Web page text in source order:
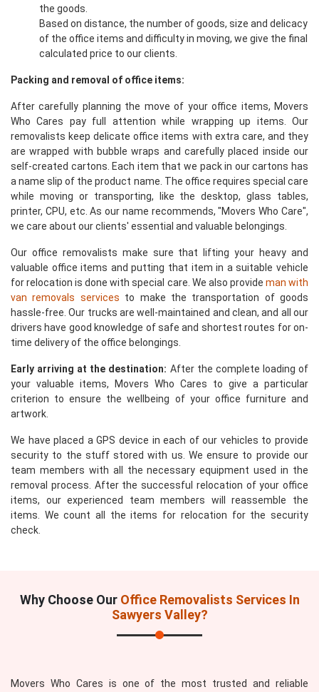
the goods.
Based on distance, the number of goods, size and delicacy
of the office items and difficulty in moving, we give the final
calculated price to our clients.
Packing and removal of office items:
After carefully planning the move of your office items, Movers
Who Cares pay full attention while wrapping up items. Our
removalists keep delicate office items with extra care, and they
are wrapped with bubble wraps and carefully placed inside our
self-created cartons. Each item that we pack in our cartons has
a name slip of the product name. The office requires special care
while moving or transporting, like the desktop, glass tables,
printer, CPU, etc. As our name recommends, "Movers Who Care",
we care about our clients' essential and valuable belongings.
Our office removalists make sure that lifting your heavy and
valuable office items and putting that item in a suitable vehicle
for relocation is done with special care. We also provide man with
van removals services to make the transportation of goods
hassle-free. Our trucks are well-maintained and clean, and all our
drivers have good knowledge of safe and shortest routes for on-
time delivery of the office belongings.
Early arriving at the destination: After the complete loading of
your valuable items, Movers Who Cares to give a particular
criterion to ensure the wellbeing of your office furniture and
artwork.
We have placed a GPS device in each of our vehicles to provide
security to the stuff stored with us. We ensure to provide our
team members with all the necessary equipment used in the
removal process. After the successful relocation of your office
items, our experienced team members will reassemble the
items. We count all the items for relocation for the security
check.
Why Choose Our Office Removalists Services In
Sawyers Valley?
Movers Who Cares is one of the most trusted and reliable